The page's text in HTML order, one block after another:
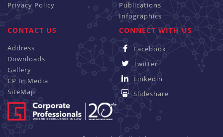
Privacy Policy
Publications
Infographics
CONTACT US
Address
Downloads
Gallery
CP In Media
SiteMap
CONNECT WITH US
Facebook
Twitter
Linkedin
Slideshare